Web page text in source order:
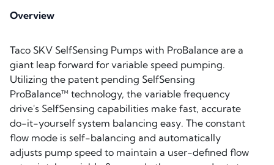
Overview
Taco SKV SelfSensing Pumps with ProBalance are a
giant leap forward for variable speed pumping.
Utilizing the patent pending SelfSensing
ProBalance™ technology, the variable frequency
drive's SelfSensing capabilities make fast, accurate
do-it-yourself system balancing easy. The constant
flow mode is self-balancing and automatically
adjusts pump speed to maintain a user-defined flow